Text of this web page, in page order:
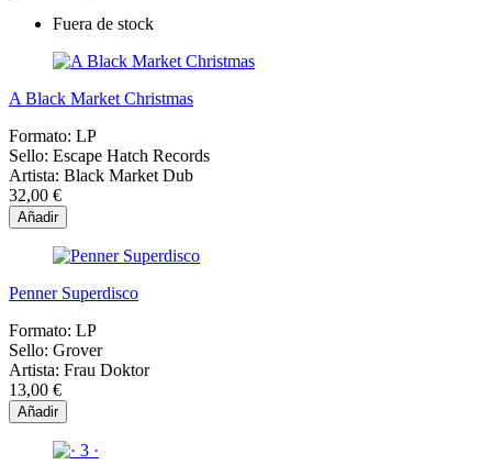
Fuera de stock
A Black Market Christmas
Formato: LP
Sello: Escape Hatch Records
Artista: Black Market Dub
32,00 €
Añadir
Penner Superdisco
Formato: LP
Sello: Grover
Artista: Frau Doktor
13,00 €
Añadir